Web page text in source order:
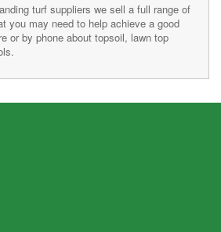
turf suppliers we sell a full range of
you may need to help achieve a good
or by phone about topsoil, lawn top